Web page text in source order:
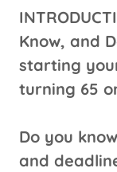
Know, and
starting
turning 65
Do you
and